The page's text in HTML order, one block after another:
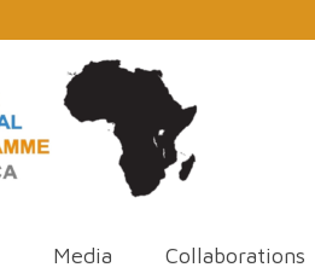
Media Collaborations